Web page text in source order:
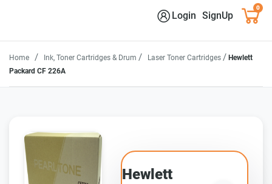
Login SignUp
0
Home / Ink, Toner Cartridges & Drum / Laser Toner Cartridges / Hewlett
Packard CF 226A
Hewlett